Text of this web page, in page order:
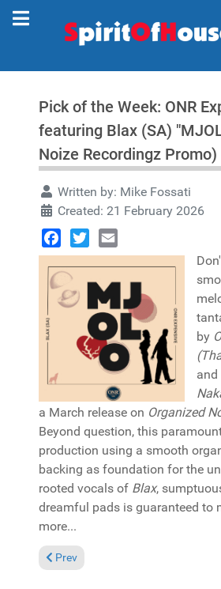
Pick of the Week: ONR
featuring Blax (SA)
Noize Recordingz Promo)
Written by: Mike Fossati
Created: 21 February 2026
Facebook
TwitterEmail
by
and
a March release on Organized
Beyond question, this
production using a smooth
backing as foundation for the
rooted vocals of Blax,
dreamful pads is guaranteed to
more...
Previous article: Reviews March 1,
Prev